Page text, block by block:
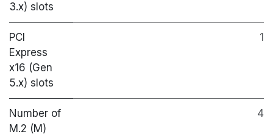
3.x) slots
PCI
Express
x16 (Gen
5.x) slots
1
Number of
M.2 (M)
4